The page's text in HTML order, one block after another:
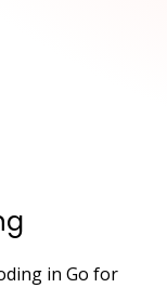
in Go for